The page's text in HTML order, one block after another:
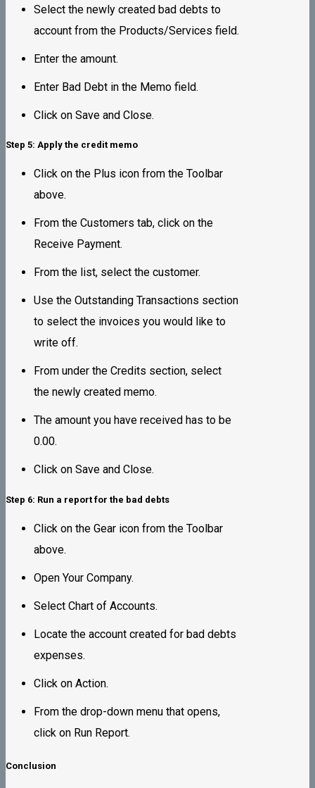
Select the newly created bad debts to
account from the Products/Services field.
Enter the amount.
Enter Bad Debt in the Memo field.
Click on Save and Close.
Step 5: Apply the credit memo
Click on the Plus icon from the Toolbar
above.
From the Customers tab, click on the
Receive Payment.
From the list, select the customer.
Use the Outstanding Transactions section
to select the invoices you would like to
write off.
From under the Credits section, select
the newly created memo.
The amount you have received has to be
0.00.
Click on Save and Close.
Step 6: Run a report for the bad debts
Click on the Gear icon from the Toolbar
above.
Open Your Company.
Select Chart of Accounts.
Locate the account created for bad debts
expenses.
Click on Action.
From the drop-down menu that opens,
click on Run Report.
Conclusion